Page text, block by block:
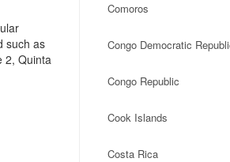
such as
2, Quinta
Comoros
Congo Democratic
Congo Republic
Cook Islands
Costa Rica